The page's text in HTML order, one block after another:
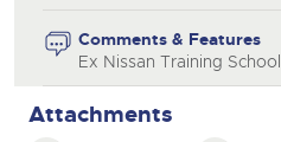
Comments & Features
Ex Nissan Training School
Attachments